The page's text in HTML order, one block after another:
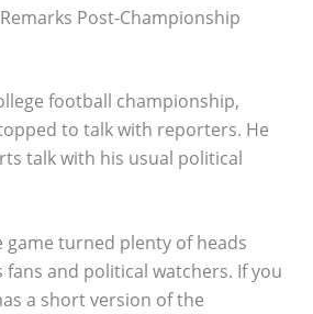
Post-Championship
football championship,
to talk with reporters. He
talk with his usual political
game turned plenty of heads
and political watchers. If you
a short version of the